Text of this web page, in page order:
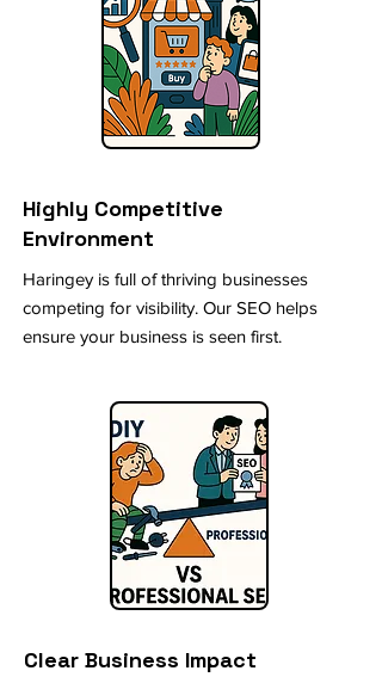
Highly Competitive
Environment
Haringey is full of thriving businesses
competing for visibility. Our SEO helps
ensure your business is seen first.
Clear Business Impact